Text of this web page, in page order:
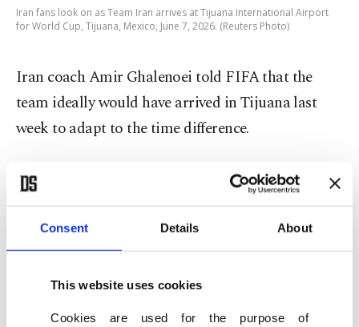
Consent Details About
This website uses cookies
Cookies are used for the purpose of
Iran fans look on as Team Iran arrives at Tijuana International Airport
for World Cup, Tijuana, Mexico, June 7, 2026. (Reuters Photo)
Iran coach Amir Ghalenoei told FIFA that the
team ideally would have arrived in Tijuana last
week to adapt to the time difference.
"Normally, in tournaments like this, humanitarian
and ethical considerations should come before
technical matters, and I believe those
considerations were not extended to us," he said
after arriving at Tijuana airport.
Iranian defender Ehsan Hajsafi said the team has